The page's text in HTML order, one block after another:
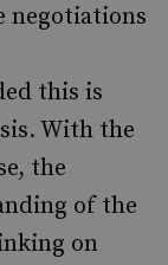
this is
With the
the
of the
on